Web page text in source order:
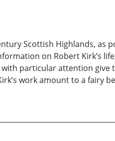
Scottish Highlands, as
on Robert Kirk’s
particular attention give
work amount to a fairy